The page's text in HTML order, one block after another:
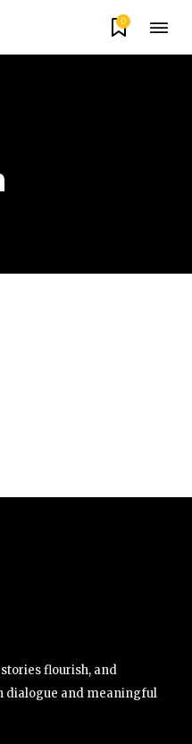
0
flourish, and
dialogue and meaningful